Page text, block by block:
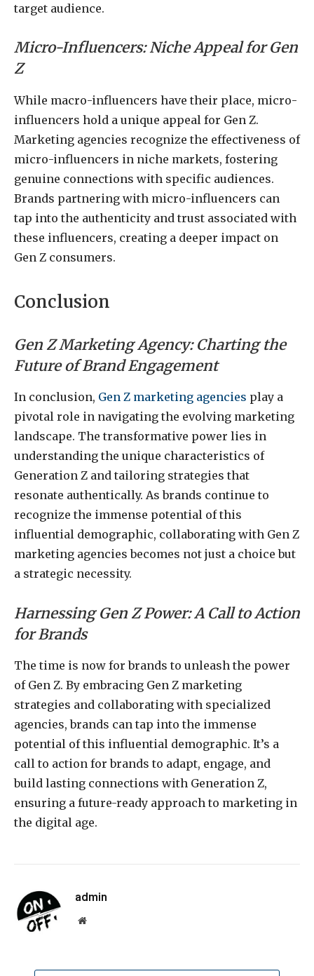
target audience.
Micro-Influencers: Niche Appeal for Gen
Z
While macro-influencers have their place, micro-
influencers hold a unique appeal for Gen Z.
Marketing agencies recognize the effectiveness of
micro-influencers in niche markets, fostering
genuine connections with specific audiences.
Brands partnering with micro-influencers can
tap into the authenticity and trust associated with
these influencers, creating a deeper impact on
Gen Z consumers.
Conclusion
Gen Z Marketing Agency: Charting the
Future of Brand Engagement
In conclusion, Gen Z marketing agencies play a
pivotal role in navigating the evolving marketing
landscape. The transformative power lies in
understanding the unique characteristics of
Generation Z and tailoring strategies that
resonate authentically. As brands continue to
recognize the immense potential of this
influential demographic, collaborating with Gen Z
marketing agencies becomes not just a choice but
a strategic necessity.
Harnessing Gen Z Power: A Call to Action
for Brands
The time is now for brands to unleash the power
of Gen Z. By embracing Gen Z marketing
strategies and collaborating with specialized
agencies, brands can tap into the immense
potential of this influential demographic. It’s a
call to action for brands to adapt, engage, and
build lasting connections with Generation Z,
ensuring a future-ready approach to marketing in
the digital age.
admin
Website